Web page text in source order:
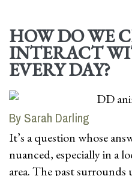
HOW DO WE
INTERACT
EVERY DAY?
By Sarah Darling
It’s a question whose
nuanced, especially in a
area. The past surrounds